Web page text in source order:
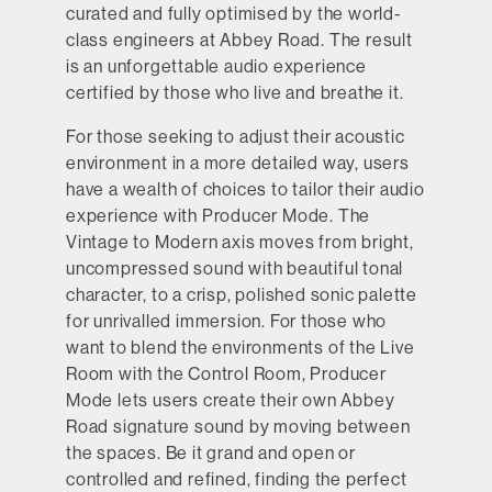
curated and fully optimised by the world-
class engineers at Abbey Road. The result
is an unforgettable audio experience
certified by those who live and breathe it.
For those seeking to adjust their acoustic
environment in a more detailed way, users
have a wealth of choices to tailor their audio
experience with Producer Mode. The
Vintage to Modern axis moves from bright,
uncompressed sound with beautiful tonal
character, to a crisp, polished sonic palette
for unrivalled immersion. For those who
want to blend the environments of the Live
Room with the Control Room, Producer
Mode lets users create their own Abbey
Road signature sound by moving between
the spaces. Be it grand and open or
controlled and refined, finding the perfect